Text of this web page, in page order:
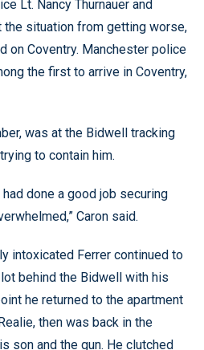
Lt. Nancy Thurnauer and
situation from getting worse,
on Coventry. Manchester police
the first to arrive in Coventry,
was at the Bidwell tracking
to contain him.
done a good job securing
Caron said.
intoxicated Ferrer continued to
behind the Bidwell with his
he returned to the apartment
then was back in the
son and the gun. He clutched